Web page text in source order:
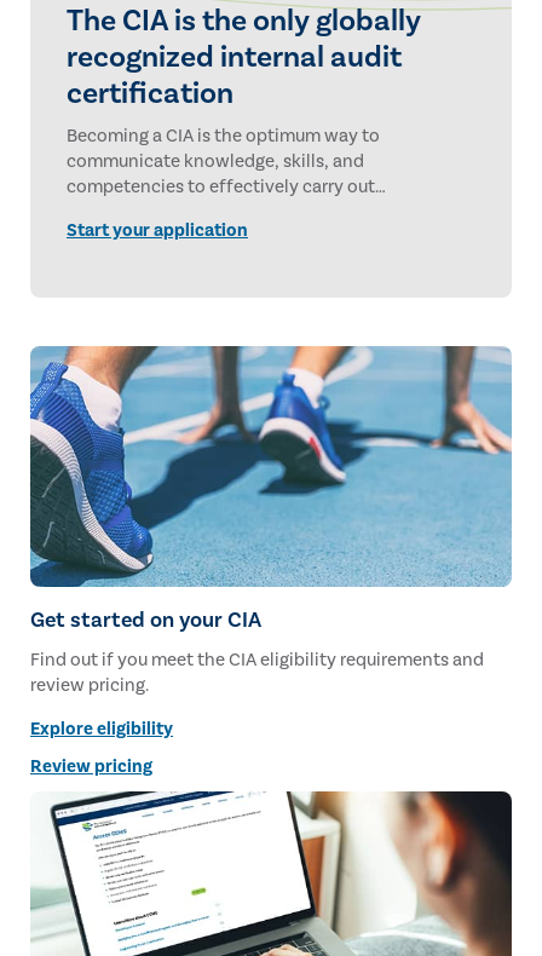
The CIA is the only globally
recognized internal audit
certification
Becoming a CIA is the optimum way to
communicate knowledge, skills, and
competencies to effectively carry out
services, anywhere in the world. With 50 years of
Start your application
Get started on your CIA
Find out if you meet the CIA eligibility requirements and
review pricing.
Explore eligibility
Review pricing